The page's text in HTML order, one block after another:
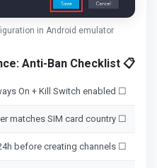
in Android emulator
📋 Quick Reference: Anti-Ban Checklist
☐ VPN installed with Always On + Kill Switch enabled
☐ VPN server matches SIM card country
☐ Waited 24h before creating channels